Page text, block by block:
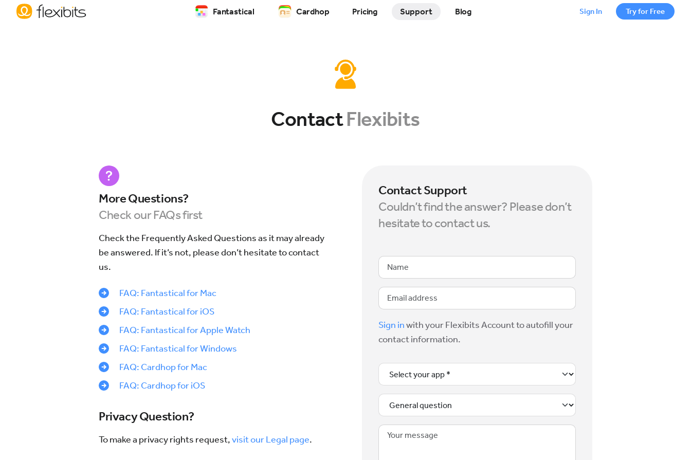
Fantastical Cardhop Pricing Support Blog Sign In Try for Free
ContactFlexibits
More Questions?
Check our FAQs first
Check the Frequently Asked Questions as it may already
be answered. If it’s not, please don’t hesitate to contact
us.
FAQ: Fantastical for Mac
FAQ: Fantastical for iOS
FAQ: Fantastical for Apple Watch
FAQ: Fantastical for Windows
FAQ: Cardhop for Mac
FAQ: Cardhop for iOS
Privacy Question?
To make a privacy rights request,visit our Legal page.
Contact Support
Couldn’t find the answer? Please don’t
hesitate to contact us.
Sign inwith your Flexibits Account to autofill your
contact information.